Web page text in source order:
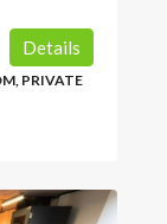
PRIVATE
Details